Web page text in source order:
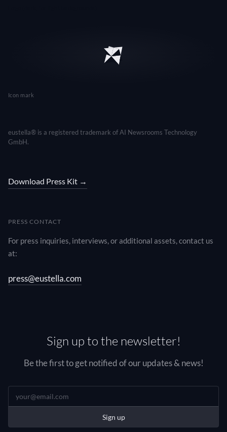
Icon mark
eustella® is a registered trademark of AI Newsrooms Technology
GmbH.
Download Press Kit →
PRESS CONTACT
For press inquiries, interviews, or additional assets, contact us
at:
press@eustella.com
Sign up to the newsletter!
Be the first to get notified of our updates & news!
Sign up